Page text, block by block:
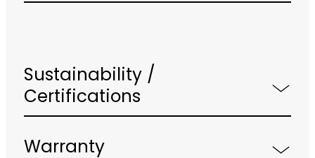
Sustainability /
Certifications
Warranty